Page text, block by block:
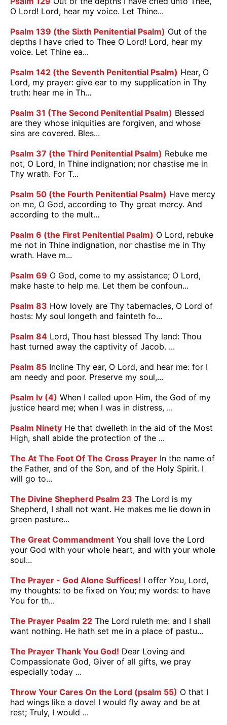
O Lord! Lord, hear my voice. Let Thine...
Psalm 139 (the Sixth Penitential Psalm) Out of the
depths I have cried to Thee O Lord! Lord, hear my
voice. Let Thine ea...
Psalm 142 (the Seventh Penitential Psalm) Hear, O
Lord, my prayer: give ear to my supplication in Thy
truth: hear me in Th...
Psalm 31 (The Second Penitential Psalm) Blessed
are they whose iniquities are forgiven, and whose
sins are covered. Bles...
Psalm 37 (the Third Penitential Psalm) Rebuke me
not, O Lord, In Thine indignation; nor chastise me in
Thy wrath. For T...
Psalm 50 (the Fourth Penitential Psalm) Have mercy
on me, O God, according to Thy great mercy. And
according to the mult...
Psalm 6 (the First Penitential Psalm) O Lord, rebuke
me not in Thine indignation, nor chastise me in Thy
wrath. Have m...
Psalm 69 O God, come to my assistance; O Lord,
make haste to help me. Let them be confoun...
Psalm 83 How lovely are Thy tabernacles, O Lord of
hosts: My soul longeth and fainteth fo...
Psalm 84 Lord, Thou hast blessed Thy land: Thou
hast turned away the captivity of Jacob. ...
Psalm 85 Incline Thy ear, O Lord, and hear me: for I
am needy and poor. Preserve my soul,...
Psalm Iv (4) When I called upon Him, the God of my
justice heard me; when I was in distress, ...
Psalm Ninety He that dwelleth in the aid of the Most
High, shall abide the protection of the ...
The At The Foot Of The Cross Prayer In the name of
the Father, and of the Son, and of the Holy Spirit. I
will go to...
The Divine Shepherd Psalm 23 The Lord is my
Shepherd, I shall not want. He makes me lie down in
green pasture...
The Great Commandment You shall love the Lord
your God with your whole heart, and with your whole
soul...
The Prayer - God Alone Suffices! I offer You, Lord,
my thoughts: to be fixed on You; my words: to have
You for th...
The Prayer Psalm 22 The Lord ruleth me: and I shall
want nothing. He hath set me in a place of pastu...
The Prayer Thank You God! Dear Loving and
Compassionate God, Giver of all gifts, we pray
especially today ...
Throw Your Cares On the Lord (psalm 55) O that I
had wings like a dove! I would fly away and be at
rest; Truly, I would ...